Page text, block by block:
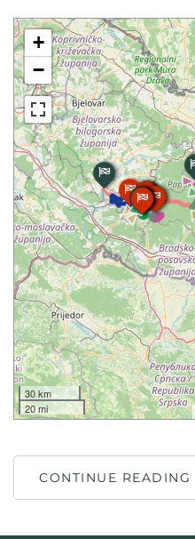
+
−
30 km
20 mi
CONTINUE READING